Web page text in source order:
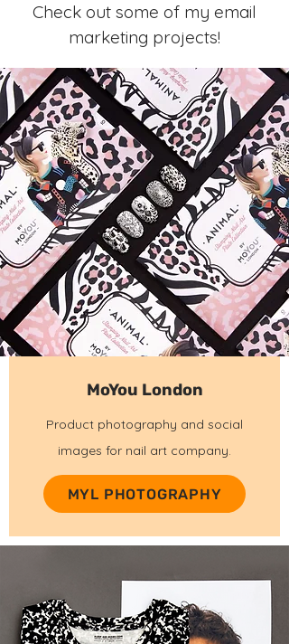
Check out some of my email
marketing projects!
MoYou London
Product photography and social
images for nail art company.
MYL PHOTOGRAPHY